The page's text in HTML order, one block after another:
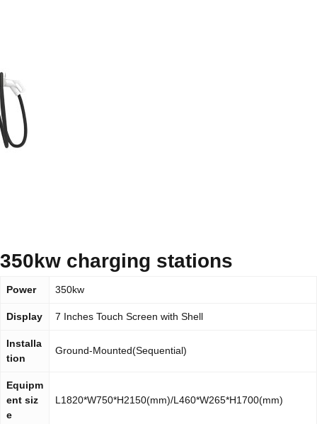
350kw charging stations
Power 350kw
Display 7 Inches Touch Screen with Shell
Installa
tion
Ground-Mounted(Sequential)
Equipm
ent siz
e
L1820*W750*H2150(mm)/L460*W265*H1700(mm)